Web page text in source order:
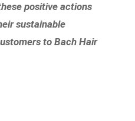
positive actions
sustainable
to Bach Hair